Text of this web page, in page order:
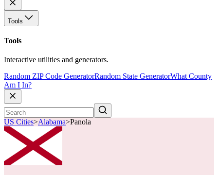
Tools
Tools
Interactive utilities and generators.
Random ZIP Code GeneratorRandom State GeneratorWhat County
Am I In?
US Cities>Alabama>Panola